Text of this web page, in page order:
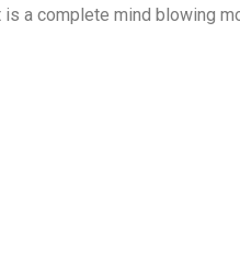
a complete mind blowing